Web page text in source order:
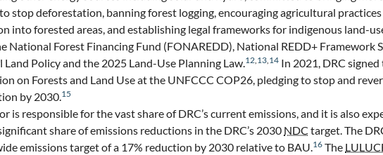
stop deforestation, banning forest logging, encouraging agricultural
into forested areas, and establishing legal frameworks for indigenous land-
National Forest Financing Fund (FONAREDD), National REDD+ Framework
Policy and the 2025 Land-Use Planning Law.12,13,14 In 2021, DRC
on Forests and Land Use at the UNFCCC COP26, pledging to stop and
by 2030.15
is responsible for the vast share of DRC’s current emissions, and it is also
share of emissions reductions in the DRC’s 2030 NDC target. The
emissions target of a 17% reduction by 2030 relative to BAU.16 The